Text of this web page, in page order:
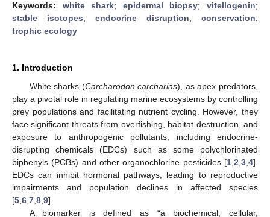
Keywords: white shark; epidermal biopsy;vitellogenin;
stable isotopes; endocrine disruption; conservation;
trophic ecology
1. Introduction
White sharks (Carcharodon carcharias), as apex predators,
play a pivotal role in regulating marine ecosystems by controlling
prey populations and facilitating nutrient cycling. However, they
face significant threats from overfishing, habitat destruction, and
exposure to anthropogenic pollutants, including endocrine-
disrupting chemicals (EDCs) such as some polychlorinated
biphenyls (PCBs) and other organochlorine pesticides [1 2 3 4].
EDCs can inhibit hormonal pathways, leading to reproductive
impairments and population declines in affected species
[5 6 7 8 9].
A biomarker is defined as “a biochemical, cellular,